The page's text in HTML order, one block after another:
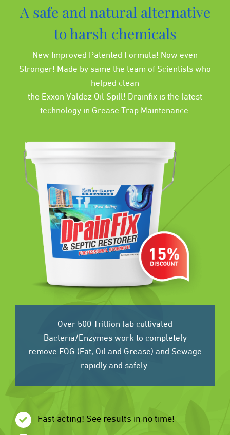
A safe and natural alternative
to harsh chemicals
New Improved Patented Formula! Now even
Stronger! Made by same the team of Scientists who
helped clean
the Exxon Valdez Oil Spill! Drainfix is the latest
technology in Grease Trap Maintenance.
Over 500 Trillion lab cultivated
Bacteria/Enzymes work to completely
remove FOG (Fat, Oil and Grease) and Sewage
rapidly and safely.
Fast acting! See results in no time!